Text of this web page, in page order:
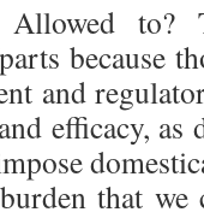
to?
because
and
efficacy,
that we